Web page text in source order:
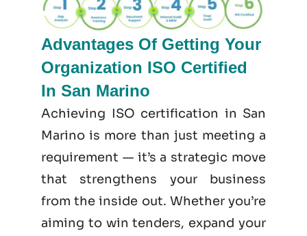
Advantages Of Getting Your
Organization ISO Certified
In San Marino
Achieving ISO certification in San
Marino is more than just meeting a
requirement — it’s a strategic move
that strengthens your business
from the inside out. Whether you’re
aiming to win tenders, expand your